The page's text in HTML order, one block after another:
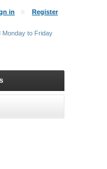
in Register
Monday to Friday